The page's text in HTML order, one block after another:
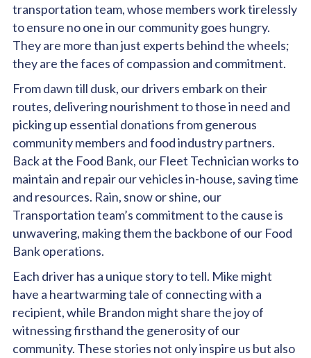
transportation team, whose members work tirelessly
to ensure no one in our community goes hungry.
They are more than just experts behind the wheels;
they are the faces of compassion and commitment.
From dawn till dusk, our drivers embark on their
routes, delivering nourishment to those in need and
picking up essential donations from generous
community members and food industry partners.
Back at the Food Bank, our Fleet Technician works to
maintain and repair our vehicles in-house, saving time
and resources. Rain, snow or shine, our
Transportation team’s commitment to the cause is
unwavering, making them the backbone of our Food
Bank operations.
Each driver has a unique story to tell. Mike might
have a heartwarming tale of connecting with a
recipient, while Brandon might share the joy of
witnessing firsthand the generosity of our
community. These stories not only inspire us but also